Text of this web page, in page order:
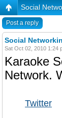
Social
Post a reply
Social
Sat Oct 02, 2010 1:24
Karaoke
Network.
Twitter